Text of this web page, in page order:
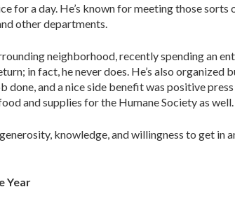
for a day. He’s known for meeting those
other departments.
neighborhood, recently spending an
in fact, he never does. He’s also
done, and a nice side benefit was positive
and supplies for the Humane Society as well.
knowledge, and willingness to get in
Year